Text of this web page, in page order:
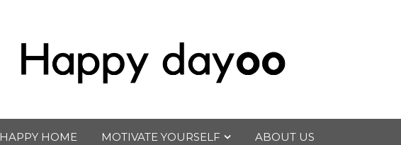
Happy dayoo
HAPPY HOME MOTIVATE YOURSELF ABOUT US